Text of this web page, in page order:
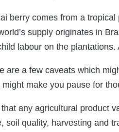
berry comes from a
supply originates in
labour on the
are a few caveats which
might make you pause for
any agricultural product
soil quality, harvesting and